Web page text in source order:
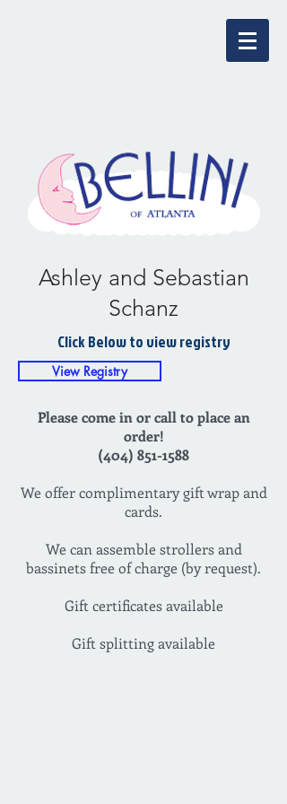
Ashley and Sebastian
Schanz
Click Below to view registry
View Registry
Please come in or call to place an
order!
(404) 851-1588
We offer complimentary gift wrap and
cards.
We can assemble strollers and
bassinets free of charge (by request).
Gift certificates available
Gift splitting available